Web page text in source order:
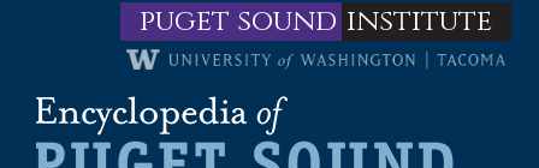
Skip to main contentpuget sound institute